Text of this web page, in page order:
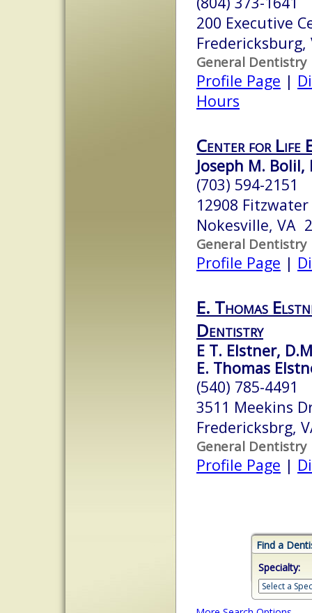
200 Executive
Fredericksburg,
General Dentistry
Profile Page |
Hours
Center for Life
Joseph M. Bolil,
(703) 594-2151
12908
Nokesville, VA
General Dentistry
Profile Page |
E. Thomas
Dentistry
E T. Elstner,
E. Thomas
(540) 785-4491
3511 Meekins
Fredericksbrg,
General Dentistry
Profile Page |
Find a
Specialty: